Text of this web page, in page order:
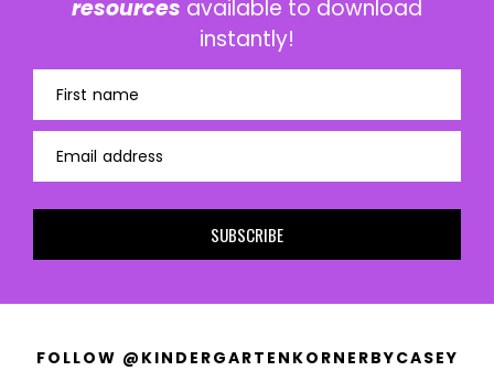
resources available to download
instantly!
First name
Email address
SUBSCRIBE
FOLLOW @KINDERGARTENKORNERBYCASEY